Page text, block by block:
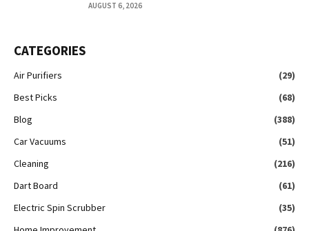
AUGUST 6, 2026
CATEGORIES
Air Purifiers
(29)
Best Picks
(68)
Blog
(388)
Car Vacuums
(51)
Cleaning
(216)
Dart Board
(61)
Electric Spin Scrubber
(35)